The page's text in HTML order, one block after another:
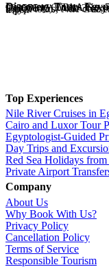
Discovery Tours
is a fully licensed Destination Management Company (ETAA No. 718) and IATA-accredited travel agency (No. 90255546). With 36+ years of experience, we offer tailor-made Egypt tours, Nile cruises, Red Sea holidays, and expert-led day trips.
Top Experiences
Nile River Cruises in
Cairo and Luxor Tour
Egyptologist-Guided
Day Trips and
Red Sea Holidays
Private Airport
Company
About Us
Why Book With Us?
Privacy Policy
Cancellation Policy
Terms of Service
Responsible Tourism